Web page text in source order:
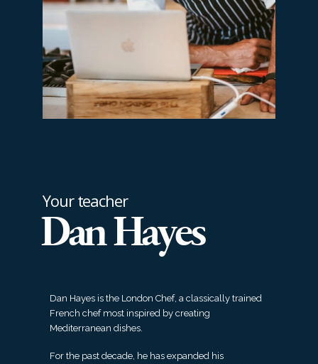
Your teacher
Dan Hayes
Dan Hayes is the London Chef, a classically trained
French chef most inspired by creating
Mediterranean dishes.
For the past decade, he has expanded his